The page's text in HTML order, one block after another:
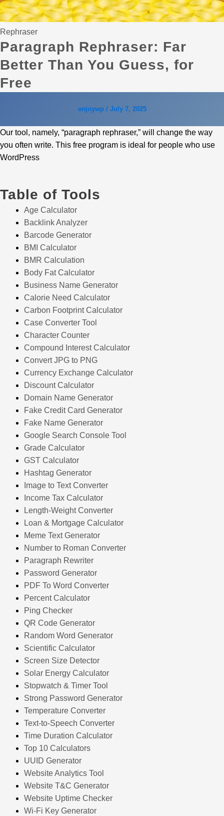
Rephraser
Paragraph Rephraser: Far
Better Than You Guess, for
Free
enjoywp / July 7, 2025
Our tool, namely, “paragraph rephraser,” will change the way
you often write. This free program is ideal for people who use
WordPress
Table of Tools
Age Calculator
Backlink Analyzer
Barcode Generator
BMI Calculator
BMR Calculation
Body Fat Calculator
Business Name Generator
Calorie Need Calculator
Carbon Footprint Calculator
Case Converter Tool
Character Counter
Compound Interest Calculator
Convert JPG to PNG
Currency Exchange Calculator
Discount Calculator
Domain Name Generator
Fake Credit Card Generator
Fake Name Generator
Google Search Console Tool
Grade Calculator
GST Calculator
Hashtag Generator
Image to Text Converter
Income Tax Calculator
Length-Weight Converter
Loan & Mortgage Calculator
Meme Text Generator
Number to Roman Converter
Paragraph Rewriter
Password Generator
PDF To Word Converter
Percent Calculator
Ping Checker
QR Code Generator
Random Word Generator
Scientific Calculator
Screen Size Detector
Solar Energy Calculator
Stopwatch & Timer Tool
Strong Password Generator
Temperature Converter
Text-to-Speech Converter
Time Duration Calculator
Top 10 Calculators
UUID Generator
Website Analytics Tool
Website T&C Generator
Website Uptime Checker
Wi-Fi Key Generator